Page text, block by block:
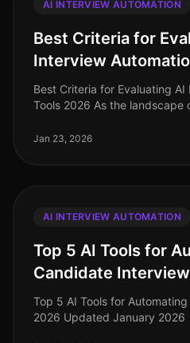
AI INTERVIEW AUTOMATION
Best Criteria for
Interview
Best Criteria for Evaluating
Tools 2026 As the
automation tool is c
Jan 23, 2026
AI INTERVIEW AUTOMATION
Top 5 AI Tools for
Candidate
Top 5 AI Tools for
2026 Updated January 2026